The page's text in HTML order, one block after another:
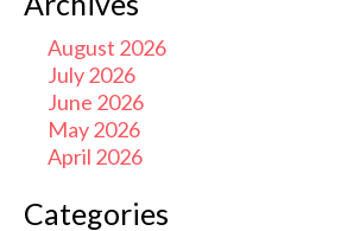
August 2026
July 2026
June 2026
May 2026
April 2026
Categories